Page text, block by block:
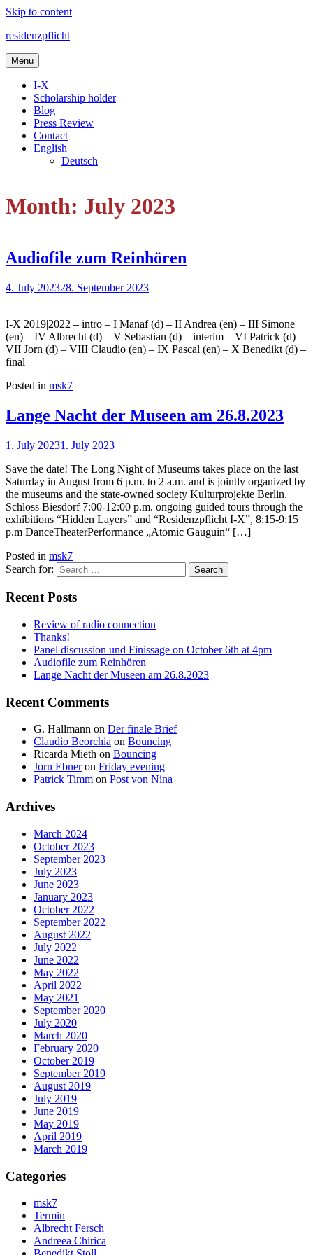
Skip to content
residenzpflicht
Menu
I-X
Scholarship holder
Blog
Press Review
Contact
English
Deutsch
Month: July 2023
Audiofile zum Reinhören
4. July 202328. September 2023
I-X 2019|2022 – intro – I Manaf (d) – II Andrea (en) – III Simone
(en) – IV Albrecht (d) – V Sebastian (d) – interim – VI Patrick (d) –
VII Jorn (d) – VIII Claudio (en) – IX Pascal (en) – X Benedikt (d) –
final
Posted in msk7
Lange Nacht der Museen am 26.8.2023
1. July 20231. July 2023
Save the date! The Long Night of Museums takes place on the last
Saturday in August from 6 p.m. to 2 a.m. and is jointly organized by
the museums and the state-owned society Kulturprojekte Berlin.
Schloss Biesdorf 7:00-12:00 p.m. ongoing guided tours through the
exhibitions “Hidden Layers” and “Residenzpflicht I-X”, 8:15-9:15
p.m DanceTheaterPerformance „Atomic Gauguin“ […]
Posted in msk7
Search for:
Recent Posts
Review of radio connection
Thanks!
Panel discussion und Finissage on October 6th at 4pm
Audiofile zum Reinhören
Lange Nacht der Museen am 26.8.2023
Recent Comments
G. Hallmann on Der finale Brief
Claudio Beorchia on Bouncing
Ricarda Mieth on Bouncing
Jorn Ebneron Friday evening
Patrick Timm on Post von Nina
Archives
March 2024
October 2023
September 2023
July 2023
June 2023
January 2023
October 2022
September 2022
August 2022
July 2022
June 2022
May 2022
April 2022
May 2021
September 2020
July 2020
March 2020
February 2020
October 2019
September 2019
August 2019
July 2019
June 2019
May 2019
April 2019
March 2019
Categories
msk7
Termin
Albrecht Fersch
Andreea Chirica